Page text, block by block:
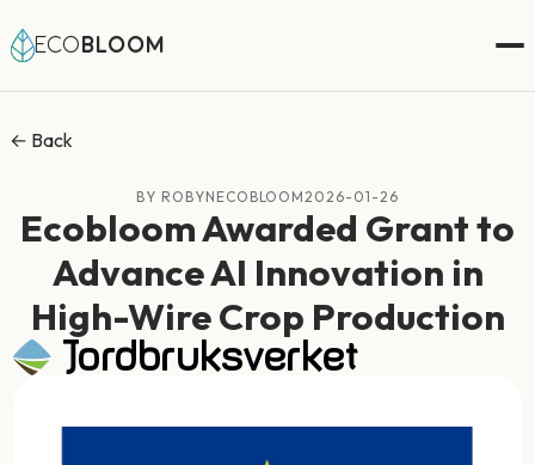
ECOBLOOM
← Back
BY ROBYNECOBLOOM2026-01-26
Ecobloom Awarded Grant to
Advance AI Innovation in
High-Wire Crop Production